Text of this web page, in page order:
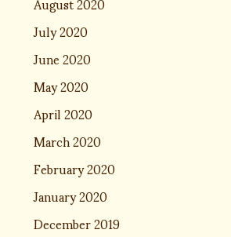
July 2020
June 2020
May 2020
April 2020
March 2020
February 2020
January 2020
December 2019